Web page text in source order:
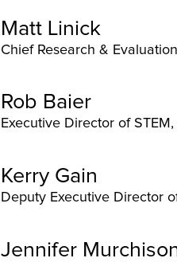
Matt Linick
Chief Research &
Rob Baier
Executive Director of
Kerry Gain
Deputy Executive Director
Jennifer